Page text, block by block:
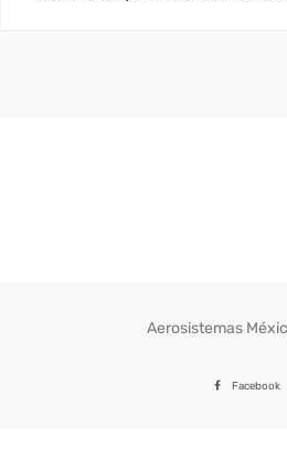
Aerosistemas
Facebook